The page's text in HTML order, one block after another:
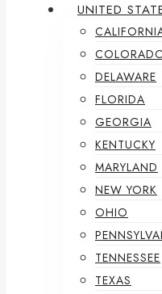
UNITED
DELAWARE
FLORIDA
GEORGIA
KENTUCKY
MARYLAND
NEW YORK
OHIO
TENNESSEE
TEXAS